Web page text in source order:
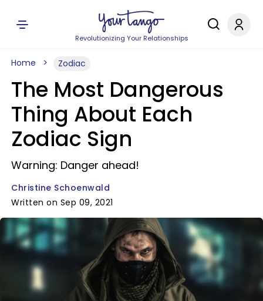
Revolutionizing Your Relationships
Home Zodiac
The Most Dangerous
Thing About Each
Zodiac Sign
Warning: Danger ahead!
Christine Schoenwald
Written on Sep 09, 2021